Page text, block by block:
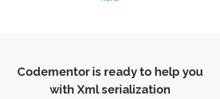
Codementor is ready to help you
with Xml serialization